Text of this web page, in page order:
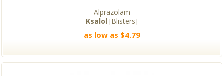
Alprazolam
Ksalol [Blisters]
as low as $4.79